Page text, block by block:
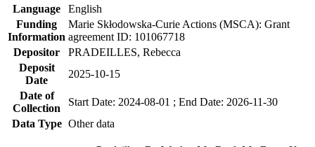
Language
English
Funding
Information
Marie Skłodowska-Curie Actions (MSCA): Grant
agreement ID: 101067718
Depositor
PRADEILLES, Rebecca
Deposit
Date
2025-10-15
Date of
Collection
Start Date: 2024-08-01 ; End Date: 2026-11-30
Data Type Other data